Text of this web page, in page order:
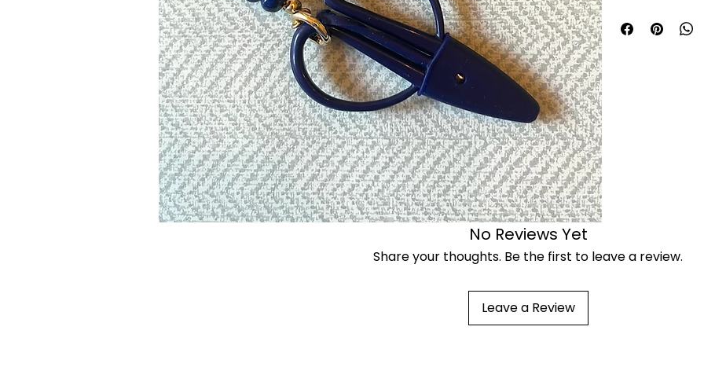
No Reviews Yet
Share your thoughts. Be the first to leave a review.
Leave a Review